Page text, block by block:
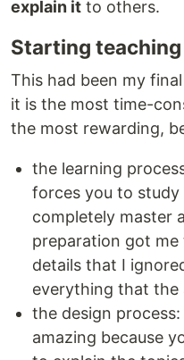
explain it to others.
Starting teaching
This had been my
it is the most time-
the most rewarding,
the learning
forces you to
completely master
preparation got
details that I
everything that the
the design
amazing because